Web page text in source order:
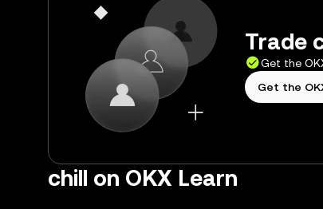
Trade
Get the
Get the
chill on OKX Learn